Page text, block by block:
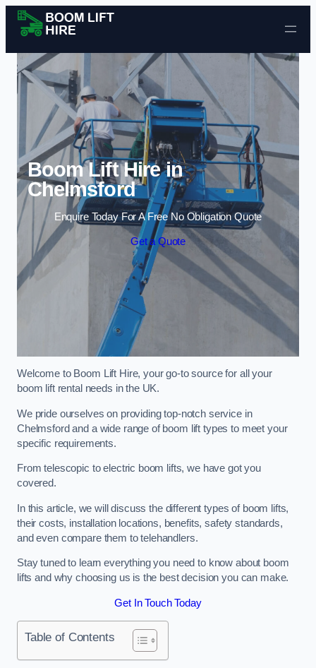
Skip to content
Boom Lift Hire in
Chelmsford
Enquire Today For A Free No Obligation Quote
Get a Quote
Welcome to Boom Lift Hire, your go-to source for all your
boom lift rental needs in the UK.
We pride ourselves on providing top-notch service in
Chelmsford and a wide range of boom lift types to meet your
specific requirements.
From telescopic to electric boom lifts, we have got you
covered.
In this article, we will discuss the different types of boom lifts,
their costs, installation locations, benefits, safety standards,
and even compare them to telehandlers.
Stay tuned to learn everything you need to know about boom
lifts and why choosing us is the best decision you can make.
Get In Touch Today
Table of Contents